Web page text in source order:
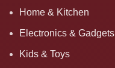
Home & Kitchen
Electronics & Gadgets
Kids & Toys